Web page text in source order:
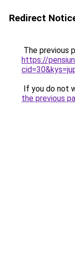
Redirect
The previous
https://
If you do not
the previous